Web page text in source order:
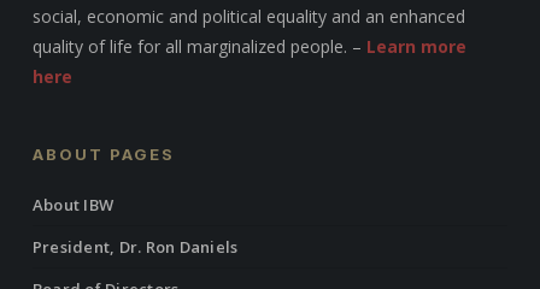
social, economic and political equality and an enhanced
quality of life for all marginalized people. – Learn more
here
ABOUT PAGES
About IBW
President, Dr. Ron Daniels